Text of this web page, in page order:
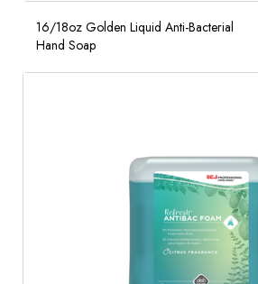
16/18oz Golden Liquid Anti-Bacterial
Hand Soap